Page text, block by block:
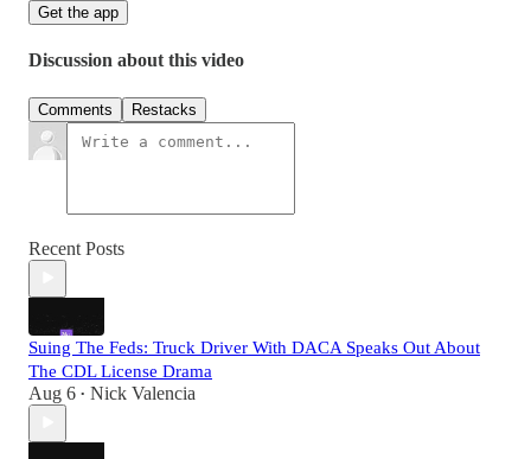
Get the app
Discussion about this video
Comments Restacks
Recent Posts
Suing The Feds: Truck Driver With DACA Speaks Out About
The CDL License Drama
Aug 6 • Nick Valencia